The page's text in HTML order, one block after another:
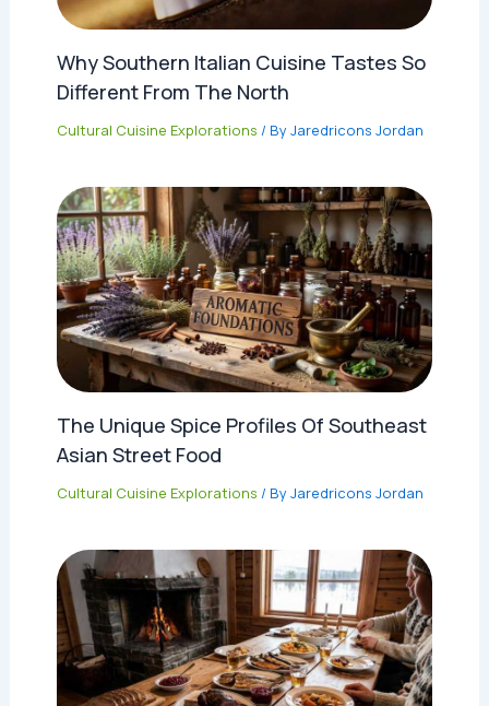
Why Southern Italian Cuisine Tastes So
Different From The North
Cultural Cuisine Explorations / ByJaredricons Jordan
The Unique Spice Profiles Of Southeast
Asian Street Food
Cultural Cuisine Explorations / ByJaredricons Jordan